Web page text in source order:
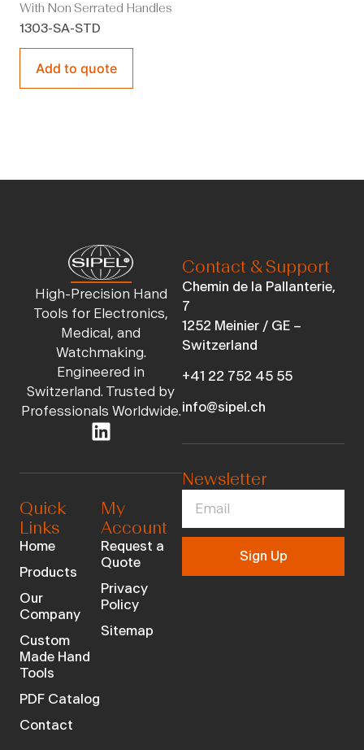
With Non Serrated Handles
1303-SA-STD
Add to quote
High-Precision Hand
Tools for Electronics,
Medical, and
Watchmaking.
Engineered in
Switzerland. Trusted by
Professionals Worldwide.
Quick
Links
Home
Products
Our
Company
Custom
Made Hand
Tools
PDF Catalog
Contact
My
Account
Request a
Quote
Privacy
Policy
Sitemap
Contact & Support
Chemin de la Pallanterie,
7
1252 Meinier / GE –
Switzerland
+41 22 752 45 55
info@sipel.ch
Newsletter
Sign Up